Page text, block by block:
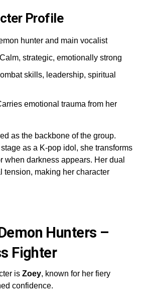
Profile
hunter and main vocalist
Calm, strategic, emotionally strong
skills, leadership, spiritual
emotional trauma from her
as the backbone of the group.
as a K-pop idol, she transforms
when darkness appears. Her dual
tension, making her character
Hunters –
Fighter
is Zoey, known for her fiery
confidence.